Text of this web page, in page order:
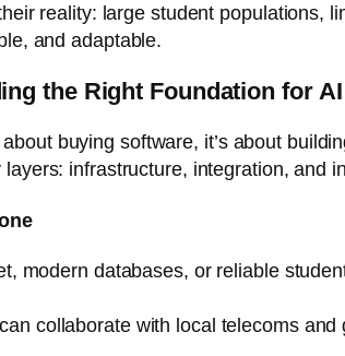
reality: large student populations,
and adaptable.
the Right Foundation for
buying software, it’s about
infrastructure, integration, and
modern databases, or reliable
collaborate with local telecoms